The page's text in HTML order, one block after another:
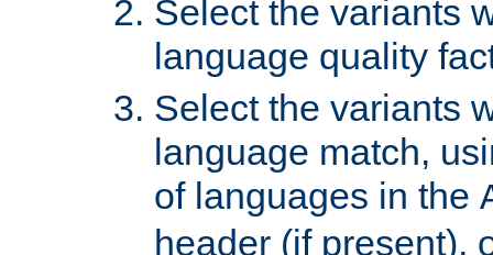
Select the variants
language quality
Select the variants
language match,
of languages in the
header (if present),